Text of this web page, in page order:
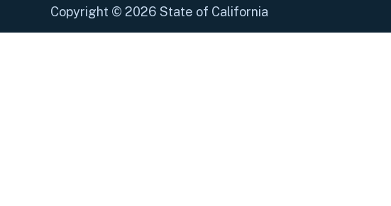
Copyright © 2026 State of California